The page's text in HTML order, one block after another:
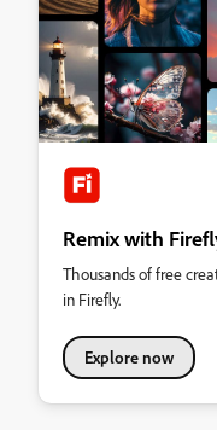
Remix with
Thousands of free
in Firefly.
Explore now